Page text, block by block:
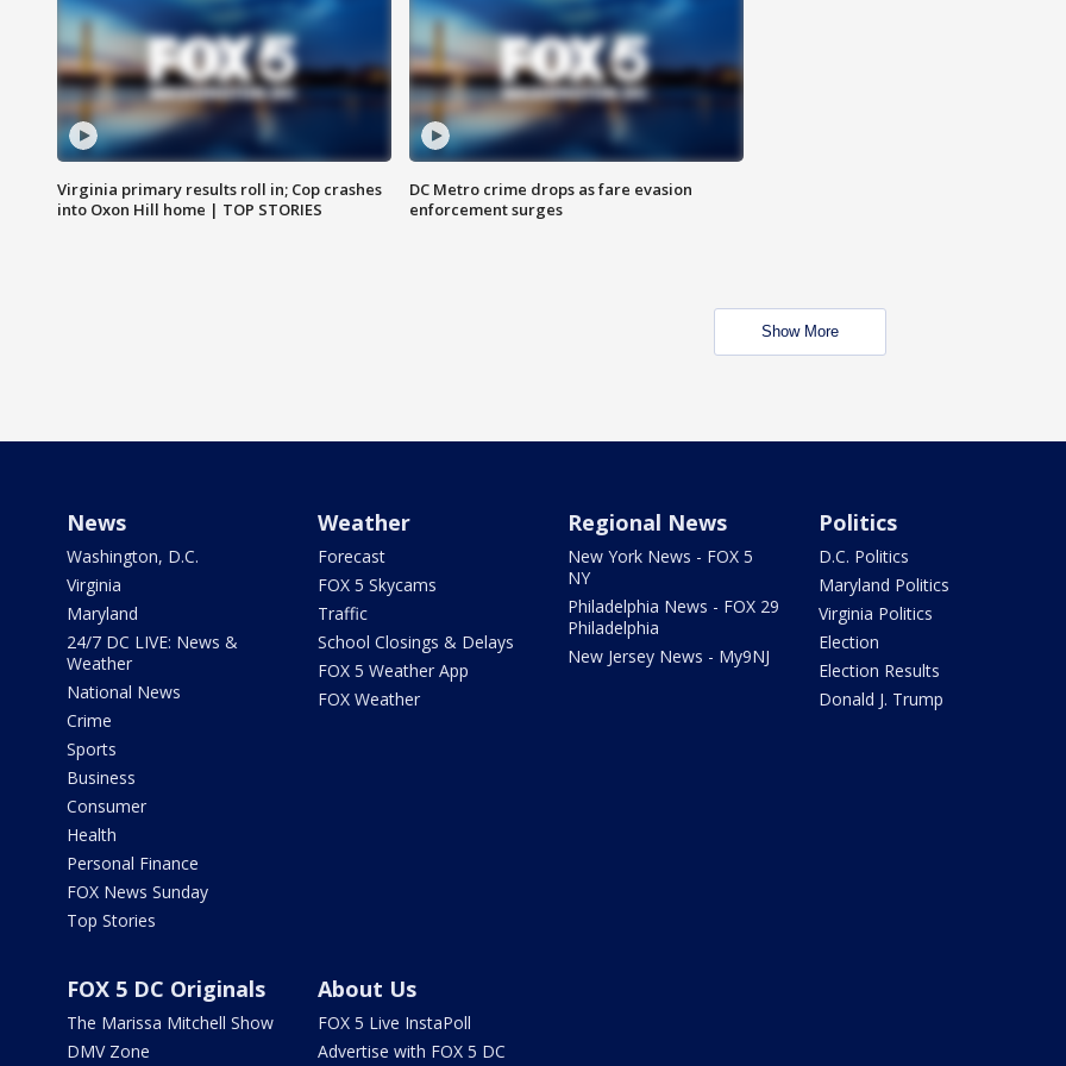
Virginia primary results roll in; Cop crashes
into Oxon Hill home | TOP STORIES
DC Metro crime drops as fare evasion
enforcement surges
Show More
News
Washington, D.C.
Virginia
Maryland
24/7 DC LIVE: News &
Weather
National News
Crime
Sports
Business
Consumer
Health
Personal Finance
FOX News Sunday
Top Stories
Weather
Forecast
FOX 5 Skycams
Traffic
School Closings & Delays
FOX 5 Weather App
FOX Weather
Regional News
New York News - FOX 5
NY
Philadelphia News - FOX 29
Philadelphia
New Jersey News - My9NJ
Politics
D.C. Politics
Maryland Politics
Virginia Politics
Election
Election Results
Donald J. Trump
FOX 5 DC Originals
The Marissa Mitchell Show
DMV Zone
About Us
FOX 5 Live InstaPoll
Advertise with FOX 5 DC